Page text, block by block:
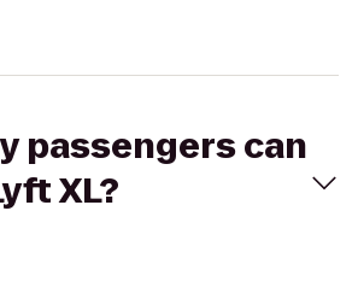
passengers can
XL?